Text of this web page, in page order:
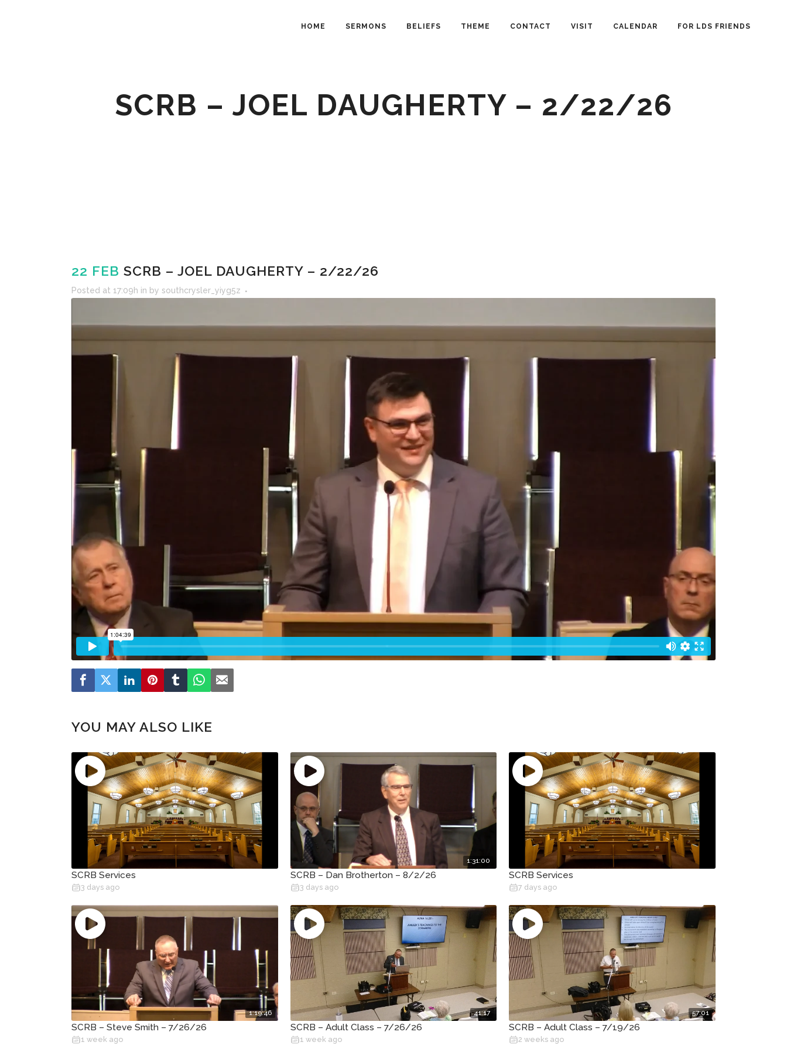
HOME SERMONS BELIEFS THEME CONTACT VISIT CALENDAR FOR LDS FRIENDS
SCRB – JOEL DAUGHERTY – 2/22/26
22 FEB SCRB – JOEL DAUGHERTY – 2/22/26
Posted at 17:09h in by southcrysler_yiyg5z
YOU MAY ALSO LIKE
SCRB Services
3 days ago
1:31:00
SCRB – Dan Brotherton – 8/2/26
3 days ago
SCRB Services
7 days ago
1:19:46
SCRB – Steve Smith – 7/26/26
1 week ago
41:17
SCRB – Adult Class – 7/26/26
1 week ago
57:01
SCRB – Adult Class – 7/19/26
2 weeks ago